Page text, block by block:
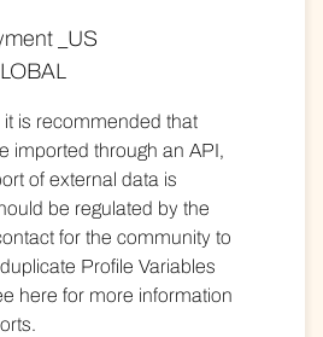
_US
it is recommended that
imported through an API,
of external data is
be regulated by the
for the community to
Profile Variables
here for more information